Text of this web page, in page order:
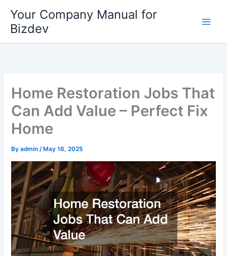
content
Your Company Manual for
Bizdev
Home Restoration Jobs That
Can Add Value – Perfect Fix
Home
Byadmin/ May 16, 2025